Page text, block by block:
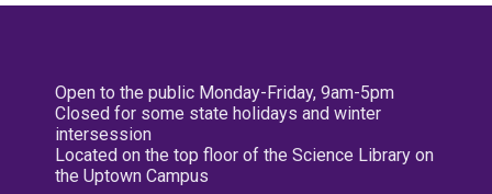
Open to the public Monday-Friday, 9am-5pm
Closed for some state holidays and winter
intersession
Located on the top floor of the Science Library on
the Uptown Campus